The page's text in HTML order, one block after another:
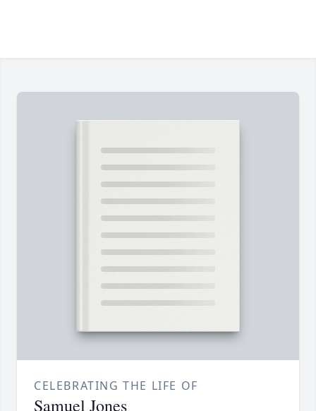
CELEBRATING THE LIFE OF
Samuel Jones